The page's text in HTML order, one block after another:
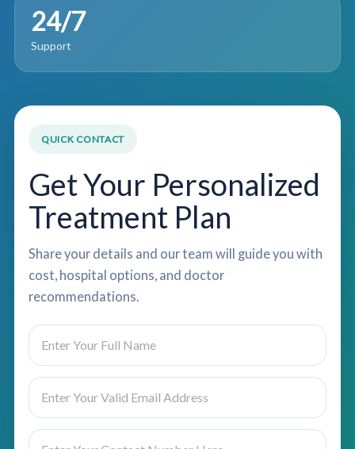
24/7
Support
QUICK CONTACT
Get Your Personalized
Treatment Plan
Share your details and our team will guide you with
cost, hospital options, and doctor
recommendations.
N
m
e
*
E
a
lS
P